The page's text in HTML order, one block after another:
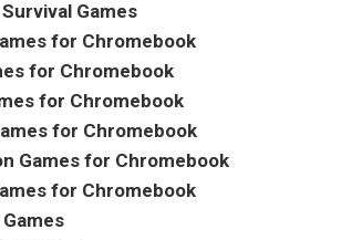
Games
for Chromebook
for Chromebook
for Chromebook
for Chromebook
Games for Chromebook
for Chromebook